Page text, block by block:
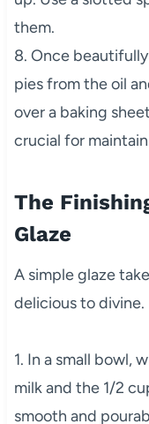
them.
8. Once
pies from the oil
over a baking
crucial for
The
Glaze
A simple glaze
delicious to divine.
1. In a small bowl,
milk and the 1/2
smooth and